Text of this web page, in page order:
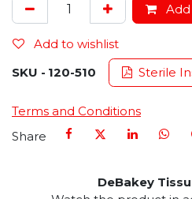
Add to wishlist
SKU - 120-510 Sterile
Terms and Conditions
Share
DeBakey